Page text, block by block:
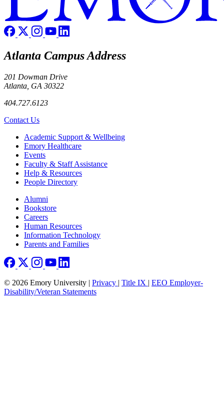
Atlanta Campus Address
201 Dowman Drive
Atlanta, GA 30322
404.727.6123
Contact Us
Footer Academic Support & Wellbeing
Emory Healthcare
Events
Faculty & Staff Assistance
Help & Resources
People Directory
Footer right
Alumni
Bookstore
Careers
Human Resources
Information Technology
Parents and Families
© 2026 Emory University | Privacy | Title IX | EEO Employer-
Disability/Veteran Statements